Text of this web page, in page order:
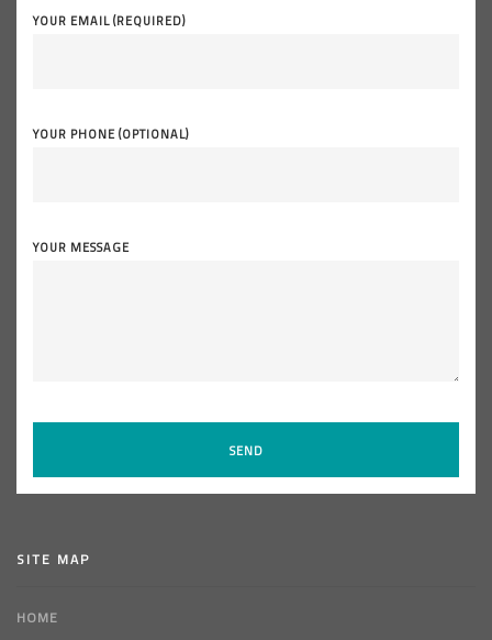
YOUR EMAIL (REQUIRED)
YOUR PHONE (OPTIONAL)
YOUR MESSAGE
SITE MAP
HOME